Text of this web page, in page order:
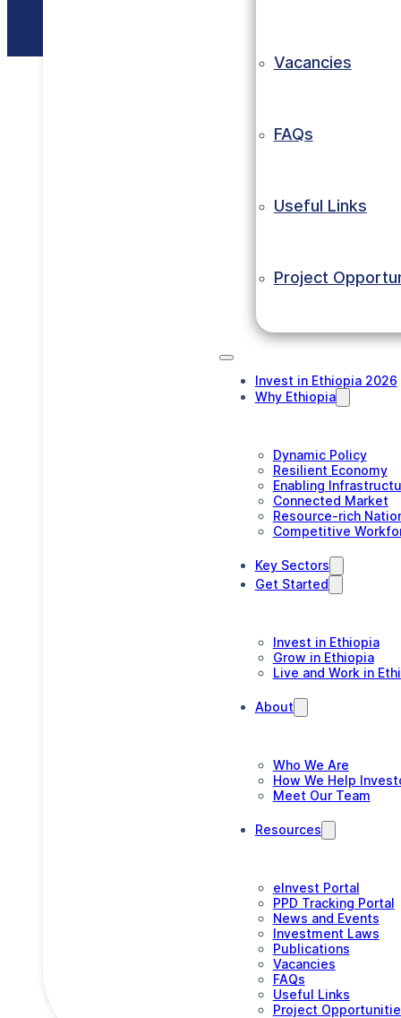
Vacancies
FAQs
Useful Links
Project
Invest in Ethiopia 2026
Why Ethiopia
Dynamic Policy
Resilient Economy
Enabling
Connected Market
Resource-rich
Competitive
Key Sectors
Get Started
Invest in Ethiopia
Grow in Ethiopia
Live and Work in
About
Who We Are
How We Help
Meet Our Team
Resources
eInvest Portal
PPD Tracking Portal
News and Events
Investment Laws
Publications
Vacancies
FAQs
Useful Links
Project